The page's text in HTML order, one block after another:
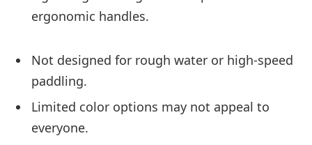
ergonomic handles.
Not designed for rough water or high-speed
paddling.
Limited color options may not appeal to
everyone.